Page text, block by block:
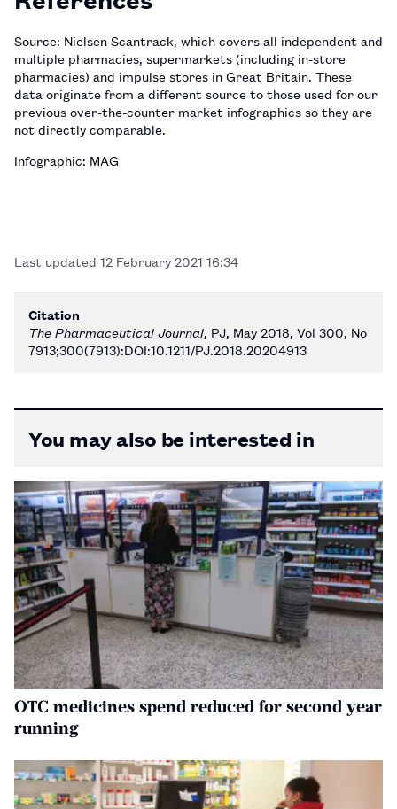
Source: Nielsen Scantrack, which covers all independent and
multiple pharmacies, supermarkets (including in-store
pharmacies) and impulse stores in Great Britain. These
data originate from a different source to those used for our
previous over-the-counter market infographics so they are
not directly comparable.
Infographic: MAG
Last updated 12 February 2021 16:34
Citation
The Pharmaceutical Journal, PJ, May 2018, Vol 300, No
7913;300(7913):DOI:10.1211/PJ.2018.20204913
You may also be interested in
OTC medicines spend reduced for second year
running